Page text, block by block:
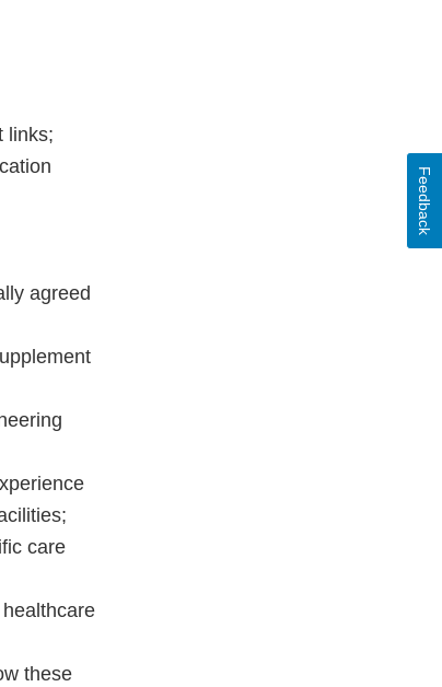
links;
agreed
care
these
Feedback